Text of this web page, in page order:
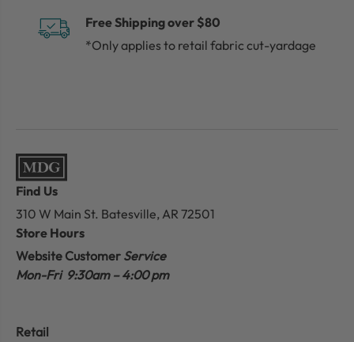
Free Shipping over $80
*Only applies to retail fabric cut-yardage
Find Us
310 W Main St. Batesville, AR 72501
Store Hours
Website Customer Service
Mon-Fri 9:30am – 4:00 pm
Retail